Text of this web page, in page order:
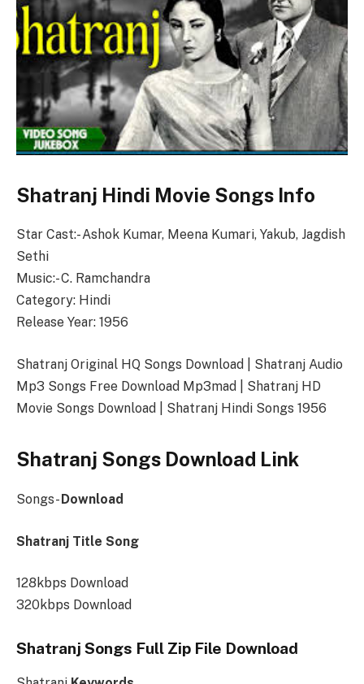
Shatranj Hindi Movie Songs Info
Star Cast:- Ashok Kumar, Meena Kumari, Yakub, Jagdish
Sethi
Music:- C. Ramchandra
Category: Hindi
Release Year: 1956
Shatranj Original HQ Songs Download | Shatranj Audio
Mp3 Songs Free Download Mp3mad | Shatranj HD
Movie Songs Download | Shatranj Hindi Songs 1956
Shatranj Songs Download Link
Songs- Download
Shatranj Title Song
128kbps Download
320kbps Download
Shatranj Songs Full Zip File Download